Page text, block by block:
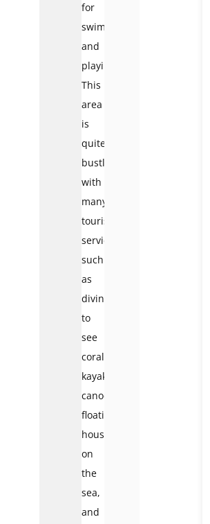
for
swimming
and
playing.
This
area
is
quite
bustling,
with
many
tourist
services
such
as
diving
to
see
coral,
kayaking,
canoeing,
floating
houses
on
the
sea,
and